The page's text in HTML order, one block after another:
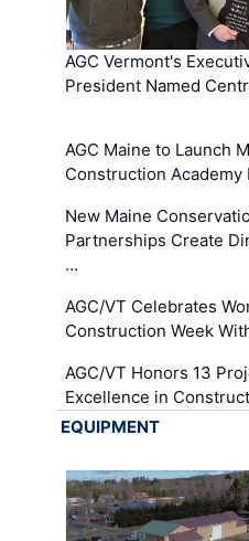
AGC Vermont's
President Named
AGC Maine to Launch
Construction
New Maine
Partnerships Create
…
AGC/VT Celebrates
Construction Week
AGC/VT Honors 13
Excellence in
EQUIPMENT